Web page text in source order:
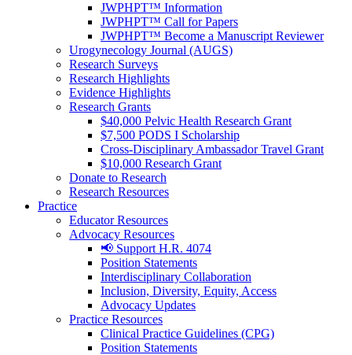
JWPHPT™ Information
JWPHPT™ Call for Papers
JWPHPT™ Become a Manuscript Reviewer
Urogynecology Journal (AUGS)
Research Surveys
Research Highlights
Evidence Highlights
Research Grants
$40,000 Pelvic Health Research Grant
$7,500 PODS I Scholarship
Cross-Disciplinary Ambassador Travel Grant
$10,000 Research Grant
Donate to Research
Research Resources
Practice
Educator Resources
Advocacy Resources
📢 Support H.R. 4074
Position Statements
Interdisciplinary Collaboration
Inclusion, Diversity, Equity, Access
Advocacy Updates
Practice Resources
Clinical Practice Guidelines (CPG)
Position Statements